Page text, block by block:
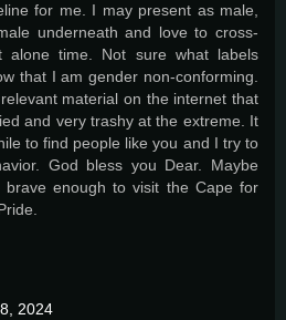
for me. I may present as male,
underneath and love to cross-
alone time. Not sure what labels
that I am gender non-conforming.
material on the internet that
and very trashy at the extreme. It
to find people like you and I try to
God bless you Dear. Maybe
enough to visit the Cape for
2024